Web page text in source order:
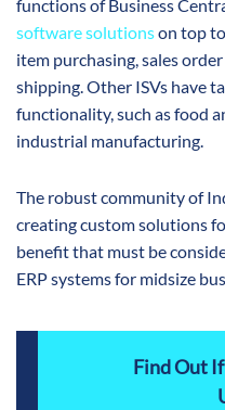
functions of Business
software solutionson top
item purchasing, sales
shipping. Other ISVs have
functionality, such as food
industrial manufacturing.
The robust community of
creating custom solutions
benefit that must be
ERP systems for midsize
Find Out If